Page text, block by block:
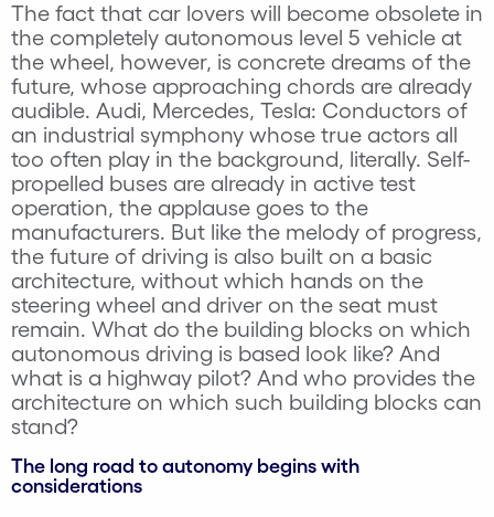
The fact that car lovers will become obsolete in
the completely autonomous level 5 vehicle at
the wheel, however, is concrete dreams of the
future, whose approaching chords are already
audible. Audi, Mercedes, Tesla: Conductors of
an industrial symphony whose true actors all
too often play in the background, literally. Self-
propelled buses are already in active test
operation, the applause goes to the
manufacturers. But like the melody of progress,
the future of driving is also built on a basic
architecture, without which hands on the
steering wheel and driver on the seat must
remain. What do the building blocks on which
autonomous driving is based look like? And
what is a highway pilot? And who provides the
architecture on which such building blocks can
stand?
The long road to autonomy begins with
considerations